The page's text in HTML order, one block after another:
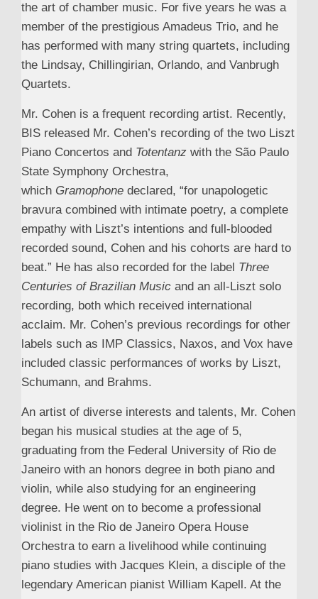
the art of chamber music. For five years he was a
member of the prestigious Amadeus Trio, and he
has performed with many string quartets, including
the Lindsay, Chillingirian, Orlando, and Vanbrugh
Quartets.
Mr. Cohen is a frequent recording artist. Recently,
BIS released Mr. Cohen’s recording of the two Liszt
Piano Concertos and Totentanz with the São Paulo
State Symphony Orchestra,
which Gramophone declared, “for unapologetic
bravura combined with intimate poetry, a complete
empathy with Liszt’s intentions and full-blooded
recorded sound, Cohen and his cohorts are hard to
beat.” He has also recorded for the label Three
Centuries of Brazilian Music and an all-Liszt solo
recording, both which received international
acclaim. Mr. Cohen’s previous recordings for other
labels such as IMP Classics, Naxos, and Vox have
included classic performances of works by Liszt,
Schumann, and Brahms.
An artist of diverse interests and talents, Mr. Cohen
began his musical studies at the age of 5,
graduating from the Federal University of Rio de
Janeiro with an honors degree in both piano and
violin, while also studying for an engineering
degree. He went on to become a professional
violinist in the Rio de Janeiro Opera House
Orchestra to earn a livelihood while continuing
piano studies with Jacques Klein, a disciple of the
legendary American pianist William Kapell. At the